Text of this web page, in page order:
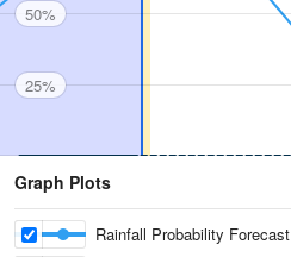
50%
25%
Graph Plots
Rainfall Probability Forecast